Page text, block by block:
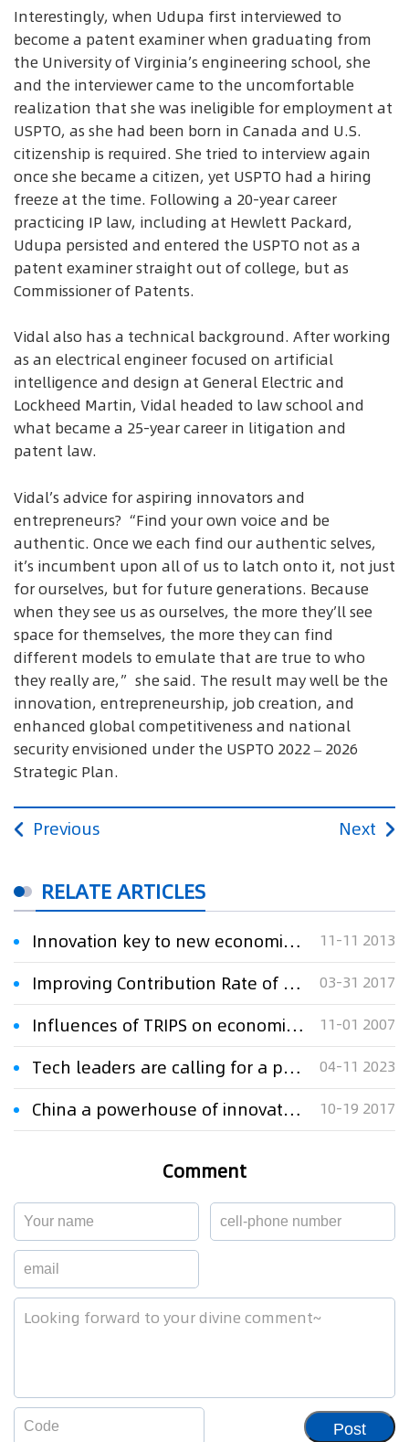
Interestingly, when Udupa first interviewed to
become a patent examiner when graduating from
the University of Virginia’s engineering school, she
and the interviewer came to the uncomfortable
realization that she was ineligible for employment at
USPTO, as she had been born in Canada and U.S.
citizenship is required. She tried to interview again
once she became a citizen, yet USPTO had a hiring
freeze at the time. Following a 20-year career
practicing IP law, including at Hewlett Packard,
Udupa persisted and entered the USPTO not as a
patent examiner straight out of college, but as
Commissioner of Patents.
Vidal also has a technical background. After working
as an electrical engineer focused on artificial
intelligence and design at General Electric and
Lockheed Martin, Vidal headed to law school and
what became a 25-year career in litigation and
patent law.
Vidal’s advice for aspiring innovators and
entrepreneurs? “Find your own voice and be
authentic. Once we each find our authentic selves,
it’s incumbent upon all of us to latch onto it, not just
for ourselves, but for future generations. Because
when they see us as ourselves, the more they’ll see
space for themselves, the more they can find
different models to emulate that are true to who
they really are,” she said. The result may well be the
innovation, entrepreneurship, job creation, and
enhanced global competitiveness and national
security envisioned under the USPTO 2022 – 2026
Strategic Plan.
Previous Next
RELATE ARTICLES
Innovation key to new economic growth, Xi says 11-11 2013
Improving Contribution Rate of Patent to Economic Growth 03-31 2017
Influences of TRIPS on economic development of Asian countries discussed 11-01 2007
Tech leaders are calling for a pause on AI 04-11 2023
China a powerhouse of innovation: UBS 10-19 2017
Comment
Post